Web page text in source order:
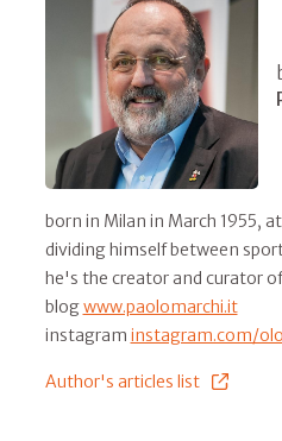
born in Milan in March 1955, at
dividing himself between
he's the creator and curator
blogwww.paolomarchi.it
instagram instagram.com/
Author's articles list